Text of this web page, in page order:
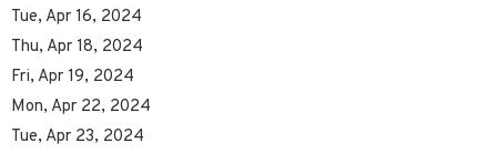
Tue, Apr 16, 2024
Thu, Apr 18, 2024
Fri, Apr 19, 2024
Mon, Apr 22, 2024
Tue, Apr 23, 2024